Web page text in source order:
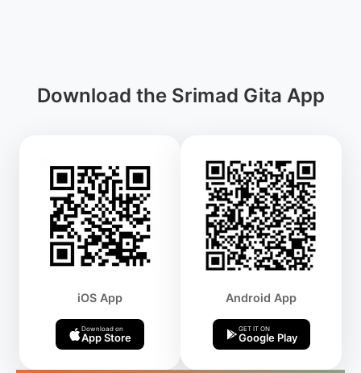
Download the Srimad Gita App
iOS App
Download on
App Store
Android App
GET IT ON
Google Play